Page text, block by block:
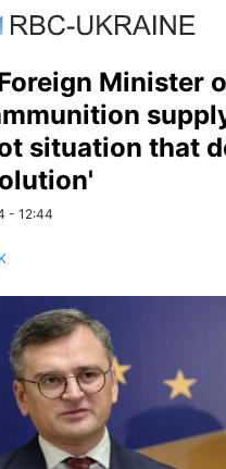
Minister
situation that
- 12:44